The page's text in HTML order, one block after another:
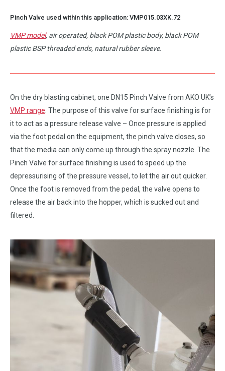
Pinch Valve used within this application: VMP015.03XK.72
VMP model, air operated, black POM plastic body, black POM
plastic BSP threaded ends, natural rubber sleeve.
On the dry blasting cabinet, one DN15 Pinch Valve from AKO UK’s
VMP range . The purpose of this valve for surface finishing is for
it to act as a pressure release valve – Once pressure is applied
via the foot pedal on the equipment, the pinch valve closes, so
that the media can only come up through the spray nozzle. The
Pinch Valve for surface finishing is used to speed up the
depressurising of the pressure vessel, to let the air out quicker.
Once the foot is removed from the pedal, the valve opens to
release the air back into the hopper, which is sucked out and
filtered.